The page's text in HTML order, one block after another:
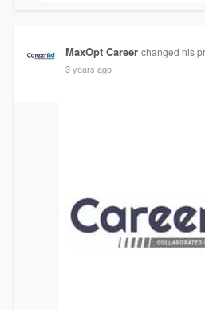
MaxOpt Career changed his
3 years ago